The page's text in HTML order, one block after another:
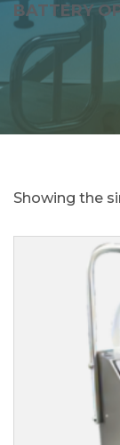
BATTERY
Showing the